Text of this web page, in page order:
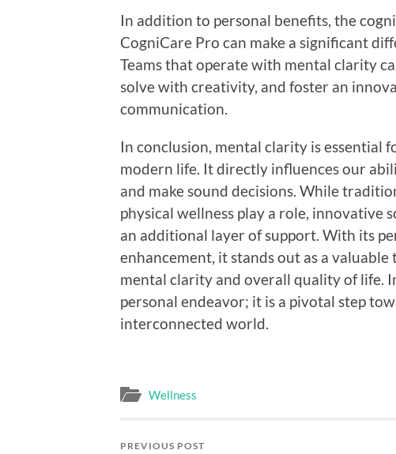
In addition to personal benefits, the
CogniCare Pro can make a significant
Teams that operate with mental clarity
solve with creativity, and foster an
communication.
In conclusion, mental clarity is essential
modern life. It directly influences our
and make sound decisions. While
physical wellness play a role, innovative
an additional layer of support. With its
enhancement, it stands out as a
mental clarity and overall quality of life.
personal endeavor; it is a pivotal step
interconnected world.
Wellness
PREVIOUS POST